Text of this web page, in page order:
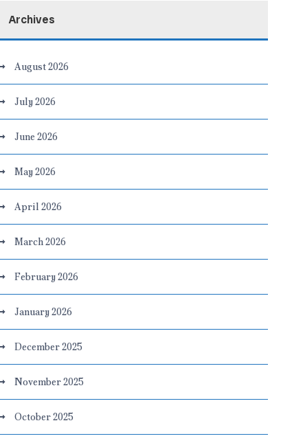
Archives
August 2026
July 2026
June 2026
May 2026
April 2026
March 2026
February 2026
January 2026
December 2025
November 2025
October 2025